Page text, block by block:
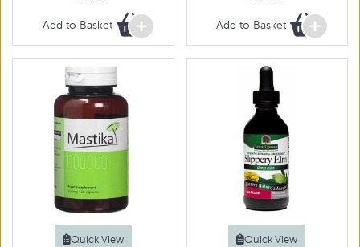
Add to Basket
Add to Basket
Quick View Quick View